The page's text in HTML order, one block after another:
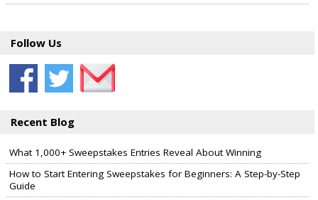
Follow Us
Recent Blog
What 1,000+ Sweepstakes Entries Reveal About Winning
How to Start Entering Sweepstakes for Beginners: A Step-by-Step
Guide